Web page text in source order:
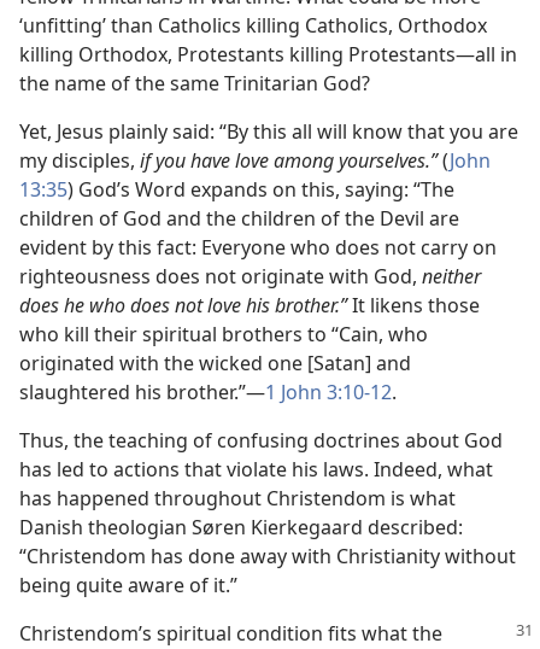
‘unfitting’ than Catholics killing Catholics, Orthodox
killing Orthodox, Protestants killing Protestants—all in
the name of the same Trinitarian God?
Yet, Jesus plainly said: “By this all will know that you are
my disciples, if you have love among yourselves.”(John
13:35) God’s Word expands on this, saying: “The
children of God and the children of the Devil are
evident by this fact: Everyone who does not carry on
righteousness does not originate with God, neither
does he who does not love his brother.”It likens those
who kill their spiritual brothers to “Cain, who
originated with the wicked one [Satan] and
slaughtered his brother.”—1 John 3:10-12.
Thus, the teaching of confusing doctrines about God
has led to actions that violate his laws. Indeed, what
has happened throughout Christendom is what
Danish theologian Søren Kierkegaard described:
“Christendom has done away with Christianity without
being quite aware of it.”
Christendom’s spiritual condition fits what the